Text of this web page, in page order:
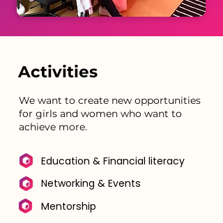
Activities
We want to create new opportunities
for girls and women who want to
achieve more.
Education & Financial literacy
Networking & Events
Mentorship